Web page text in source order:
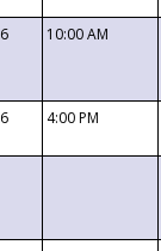
10:00 AM
4:00 PM